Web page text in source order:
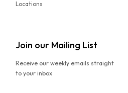
Locations
Join our Mailing List
Receive our weekly emails straight
to your inbox